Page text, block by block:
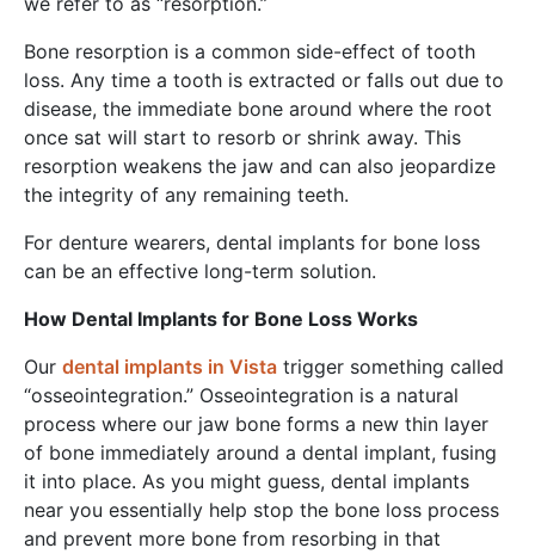
Bone resorption is a common side-effect of tooth
loss. Any time a tooth is extracted or falls out due to
disease, the immediate bone around where the root
once sat will start to resorb or shrink away. This
resorption weakens the jaw and can also jeopardize
the integrity of any remaining teeth.
For denture wearers, dental implants for bone loss
can be an effective long-term solution.
How Dental Implants for Bone Loss Works
Our dental implants in Vista trigger something called
“osseointegration.” Osseointegration is a natural
process where our jaw bone forms a new thin layer
of bone immediately around a dental implant, fusing
it into place. As you might guess, dental implants
near you essentially help stop the bone loss process
and prevent more bone from resorbing in that